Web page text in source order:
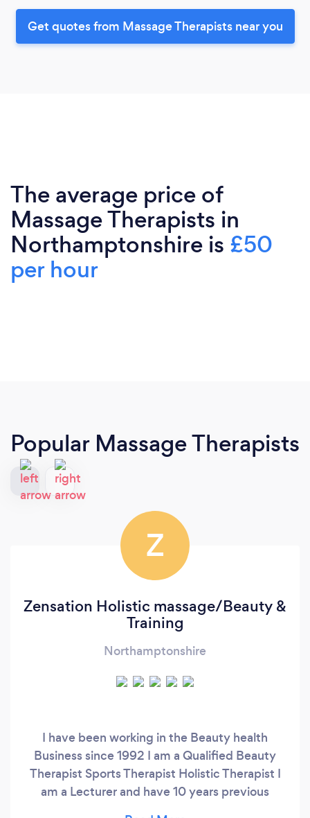
Get quotes from Massage Therapists near you
The average price of
Massage Therapists in
Northamptonshire is £50
per hour
Popular Massage Therapists
Z
Zensation Holistic massage/Beauty &
Training
Northamptonshire
I have been working in the Beauty health
Business since 1992 I am a Qualified Beauty
Therapist Sports Therapist Holistic Therapist I
am a Lecturer and have 10 years previous